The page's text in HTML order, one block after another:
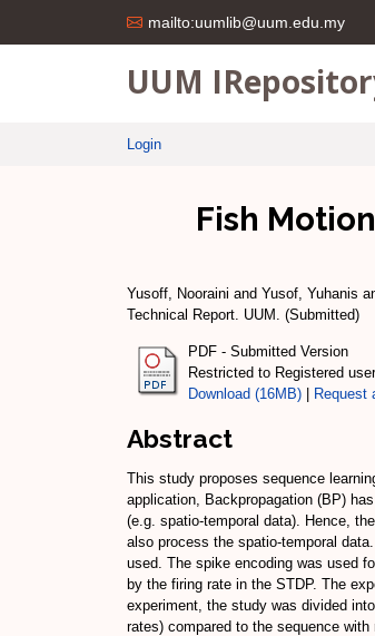
mailto:uumlib@uum.edu.my
UUM
Login
Fish
Yusoff, Nooraini and Yusof, Yuhanis
Technical Report. UUM. (Submitted)
PDF - Submitted Version
Restricted to Registered
Download (16MB)
Request
Abstract
This study proposes sequence
application, Backpropagation (BP)
(e.g. spatio-temporal data). Hence,
also process the spatio-temporal
used. The spike encoding was used
by the firing rate in the STDP. The
experiment, the study was divided
rates) compared to the sequence